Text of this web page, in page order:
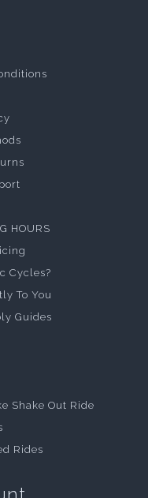
HOURS
Cycles?
To You
Guides
Shake Out Ride
Rides